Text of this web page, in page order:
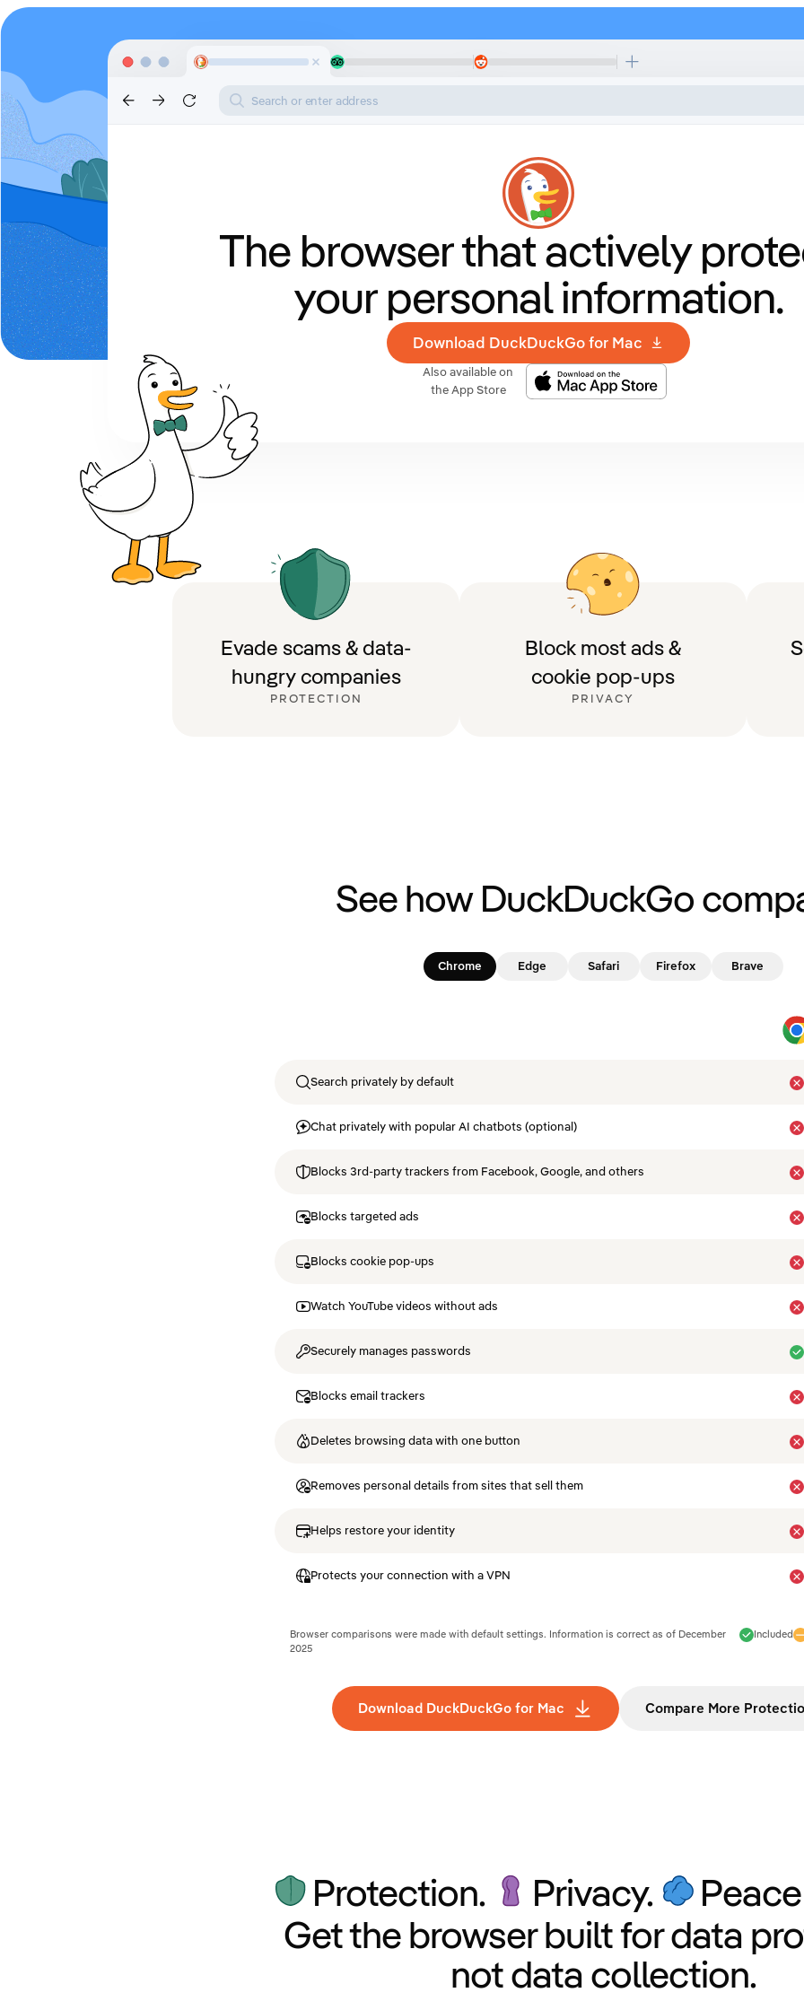
Search or enter address
The browser thatactively
your personal information.
Download DuckDuckGo for Mac
Also available on
the App Store
Evade scams & data-
hungry companies
PROTECTION
Block most ads &
cookie pop-ups
PRIVACY
See how DuckDuckGo
Chrome Edge Safari Firefox Brave
Search privately by default
Chat privately with popular AI chatbots (optional)
Blocks 3rd-party trackers from Facebook, Google, and others
Blocks targeted ads
Blocks cookie pop-ups
Watch YouTube videos without ads
Securely manages passwords
Blocks email trackers
Deletes browsing data with one button
Removes personal details from sites that sell them
Helps restore your identity
Protects your connection with a VPN
Included
Browser comparisons were made with default settings. Information is correct as of December
2025
Download DuckDuckGo for Mac Compare More
Protection. Privacy.
Get the browser built for data
not data collection.